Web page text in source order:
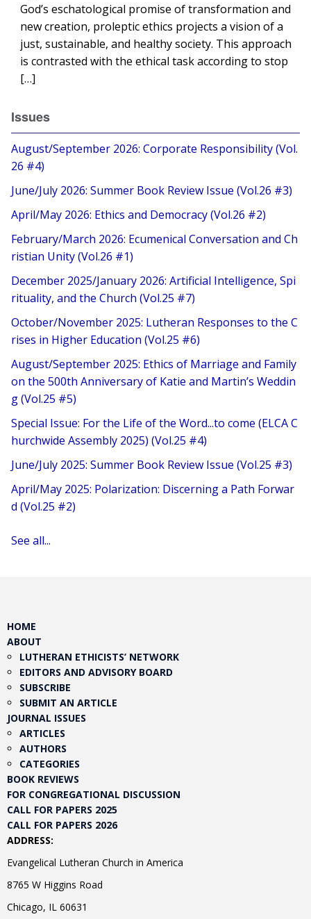
God’s eschatological promise of transformation and
new creation, proleptic ethics projects a vision of a
just, sustainable, and healthy society. This approach
is contrasted with the ethical task according to stop
[…]
Issues
August/September 2026: Corporate Responsibility (Vol.
26 #4)
June/July 2026: Summer Book Review Issue (Vol.26 #3)
April/May 2026: Ethics and Democracy (Vol.26 #2)
February/March 2026: Ecumenical Conversation and Ch
ristian Unity (Vol.26 #1)
December 2025/January 2026: Artificial Intelligence, Spi
rituality, and the Church (Vol.25 #7)
October/November 2025: Lutheran Responses to the C
rises in Higher Education (Vol.25 #6)
August/September 2025: Ethics of Marriage and Family
on the 500th Anniversary of Katie and Martin’s Weddin
g (Vol.25 #5)
Special Issue: For the Life of the Word...to come (ELCA C
hurchwide Assembly 2025) (Vol.25 #4)
June/July 2025: Summer Book Review Issue (Vol.25 #3)
April/May 2025: Polarization: Discerning a Path Forwar
d (Vol.25 #2)
See all...
HOME
ABOUT
LUTHERAN ETHICISTS’ NETWORK
EDITORS AND ADVISORY BOARD
SUBSCRIBE
SUBMIT AN ARTICLE
JOURNAL ISSUES
ARTICLES
AUTHORS
CATEGORIES
BOOK REVIEWS
FOR CONGREGATIONAL DISCUSSION
CALL FOR PAPERS 2025
CALL FOR PAPERS 2026
ADDRESS:
Evangelical Lutheran Church in America
8765 W Higgins Road
Chicago, IL 60631